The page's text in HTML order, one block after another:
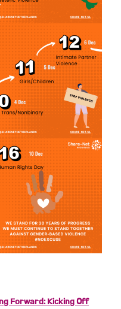
Forward: Kicking Off